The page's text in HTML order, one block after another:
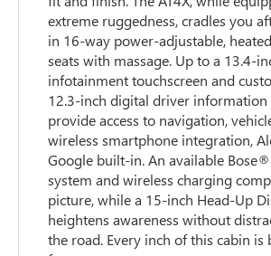
extreme ruggedness, cradles you
in 16-way power-adjustable,
seats with massage. Up to a 13.4-
infotainment touchscreen and
12.3-inch digital driver information
provide access to navigation,
wireless smartphone integration,
Google built-in. An available
system and wireless charging
picture, while a 15-inch Head-Up
heightens awareness without
the road. Every inch of this cabin